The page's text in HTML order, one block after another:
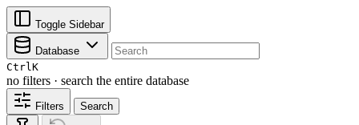
Toggle Sidebar
Database
CtrlK
no filters · search the entire database
Filters Search